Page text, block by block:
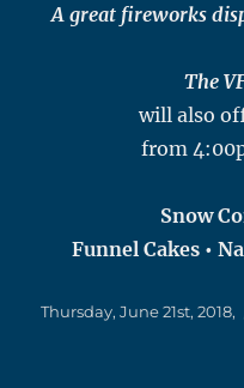
A great fireworks
The
will also
from
Snow
Funnel Cakes •
Posted
Thursday, June 21st, 2018,